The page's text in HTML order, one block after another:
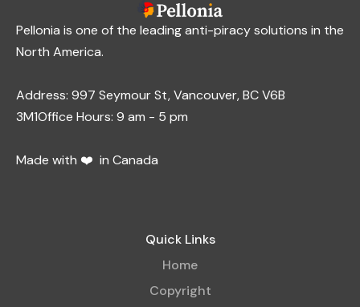
Pellonia is one of the leading anti-piracy solutions in the
North America.
Address: 997 Seymour St, Vancouver, BC V6B
3M1Office Hours: 9 am - 5 pm
Made with ❤️ in Canada
Quick Links
Home
Copyright